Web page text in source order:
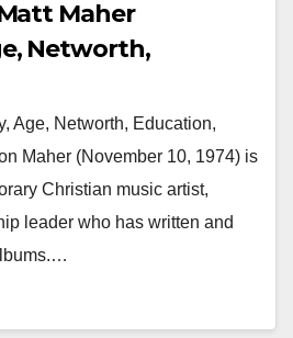
Maher
Networth,
Age, Networth, Education,
Maher (November 10, 1974) is
Christian music artist,
leader who has written and